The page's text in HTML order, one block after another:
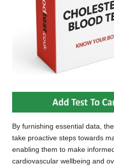
By furnishing essential data,
take proactive steps towards
enabling them to make
cardiovascular wellbeing and